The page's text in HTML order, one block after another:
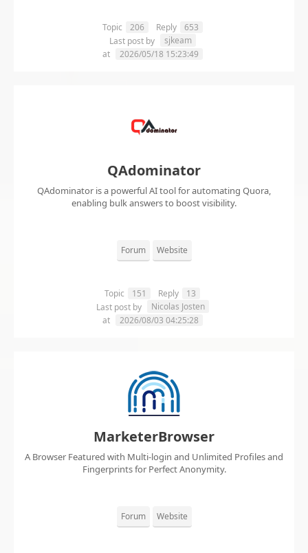
Topic 206 Reply
653
Last post by
sjkeam
at
2026/05/18 15:23:49
QAdominator
QAdominator is a powerful AI tool for automating Quora,
enabling bulk answers to boost visibility.
Forum Website
Topic 151 Reply
13
Last post by
Nicolas Josten
at
2026/08/03 04:25:28
MarketerBrowser
A Browser Featured with Multi-login and Unlimited Profiles and
Fingerprints for Perfect Anonymity.
Forum Website